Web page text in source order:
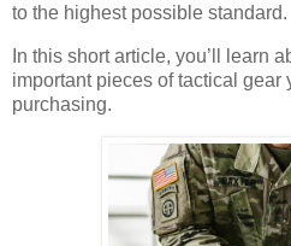
to the highest possible standard.
In this short article, you’ll learn
important pieces of tactical gear
purchasing.